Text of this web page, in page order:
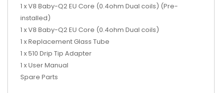
1 x V8 Baby-Q2 EU Core (0.4ohm Dual coils) (Pre-
installed)
1 x V8 Baby-Q2 EU Core (0.4ohm Dual coils)
1 x Replacement Glass Tube
1 x 510 Drip Tip Adapter
1 x User Manual
Spare Parts